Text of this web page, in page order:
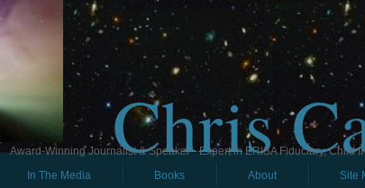
Chris
Award-Winning Journalist & Speaker - Expert in ERISA Fiduciary, Child
In The Media Books About Site